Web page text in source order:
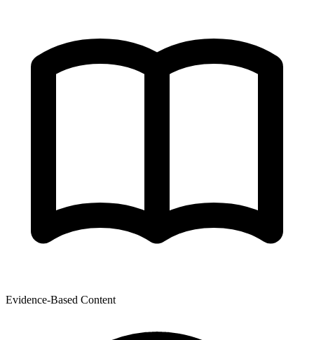
Evidence-Based Content